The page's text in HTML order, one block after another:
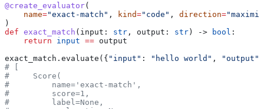
@create_evaluator(
    name
="exact-match" , kind="code" , direction=
)
def exact_match ( input : str , output : str) -> bool :
    return
input == output
exact_match.evaluate({ "input" : "hello world" , "output"
# [
#     Score(
#         name='exact-match',
#         score=1,
#         label=None,